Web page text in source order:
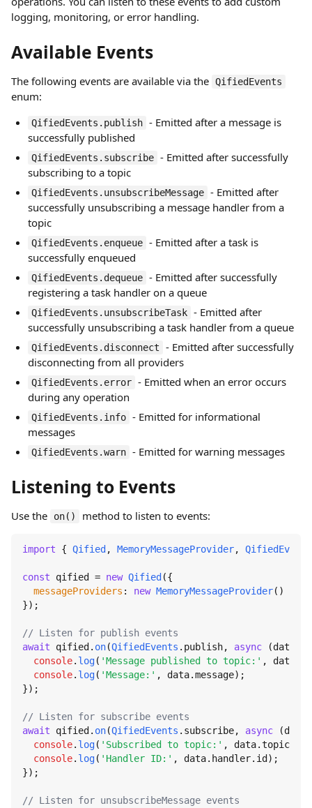
logging, monitoring, or error handling.
Available Events
The following events are available via the QifiedEvents
enum:
QifiedEvents.publish - Emitted after a message is
successfully published
QifiedEvents.subscribe - Emitted after successfully
subscribing to a topic
QifiedEvents.unsubscribeMessage - Emitted after
successfully unsubscribing a message handler from a
topic
QifiedEvents.enqueue - Emitted after a task is
successfully enqueued
QifiedEvents.dequeue - Emitted after successfully
registering a task handler on a queue
QifiedEvents.unsubscribeTask - Emitted after
successfully unsubscribing a task handler from a queue
QifiedEvents.disconnect
- Emitted after successfully
disconnecting from all providers
QifiedEvents.error - Emitted when an error occurs
during any operation
QifiedEvents.info - Emitted for informational
messages
QifiedEvents.warn - Emitted for warning messages
Listening to Events
Use the on() method to listen to events:
import { Qified , MemoryMessageProvider, QifiedEvents
const qified = new Qified ({
messageProviders : new MemoryMessageProvider()
});
// Listen for publish events
await qified. on(QifiedEvents . publish, async (data)
console. log( 'Message published to topic:' , data.
console. log( 'Message:' , data.message);
});
// Listen for subscribe events
await qified. on(QifiedEvents . subscribe, async
console. log( 'Subscribed to topic:' , data.topic
console. log( 'Handler ID:' , data. handler. id );
});
// Listen for unsubscribeMessage events